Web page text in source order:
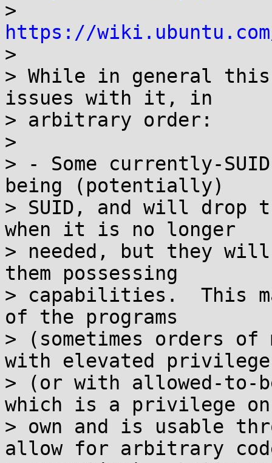
https://
>
> While in general
issues with it, in
> arbitrary order:
>
> - Some currently-
being (potentially)
> SUID, and will drop
when it is no longer
> needed, but they
them possessing
> capabilities.  This
of the programs
> (sometimes orders
with elevated
> (or with allowed-to-
which is a privilege
> own and is usable
allow for arbitrary